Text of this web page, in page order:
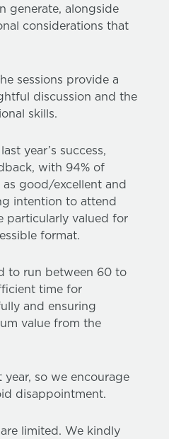
generate, alongside
considerations that
sessions provide a
discussion and the
skills.
year’s success,
with 94% of
good/excellent and
intention to attend
particularly valued for
format.
to run between 60 to
time for
and ensuring
value from the
so we encourage
disappointment.
limited. We kindly